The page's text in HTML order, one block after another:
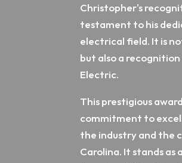
Christopher's
testament to his
electrical field. It is
but also a
Electric.
This prestigious
commitment to
the industry and the
Carolina. It stands